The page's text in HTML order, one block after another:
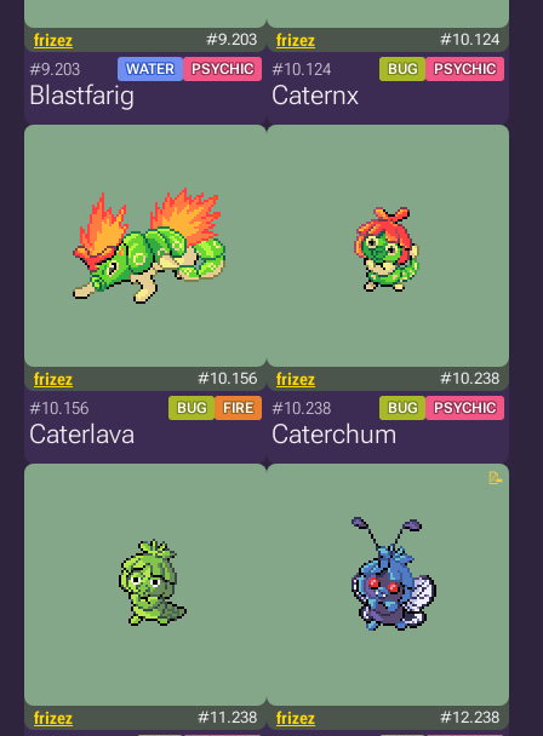
frizez #9.203
#9.203 WATER PSYCHIC
Blastfarig
frizez #10.124
#10.124 BUG PSYCHIC
Caternx
frizez #10.156
#10.156 BUG FIRE
Caterlava
frizez #10.238
#10.238 BUG PSYCHIC
Caterchum
frizez #11.238 frizez #12.238